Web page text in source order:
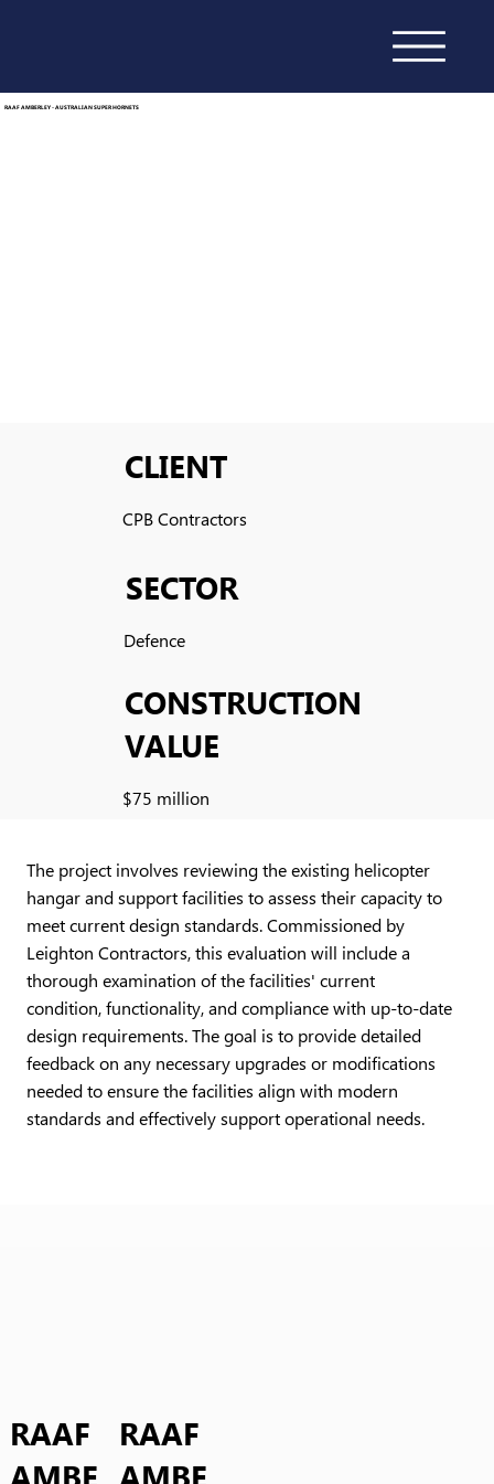
RAAF AMBERLEY - AUSTRALIAN SUPER HORNETS
CLIENT
CPB Contractors
SECTOR
Defence
CONSTRUCTION
VALUE
$75 million
RAAF
AMBE
RAAF
AMBE
The project involves reviewing the existing helicopter
hangar and support facilities to assess their capacity to
meet current design standards. Commissioned by
Leighton Contractors, this evaluation will include a
thorough examination of the facilities' current
condition, functionality, and compliance with up-to-date
design requirements. The goal is to provide detailed
feedback on any necessary upgrades or modifications
needed to ensure the facilities align with modern
standards and effectively support operational needs.